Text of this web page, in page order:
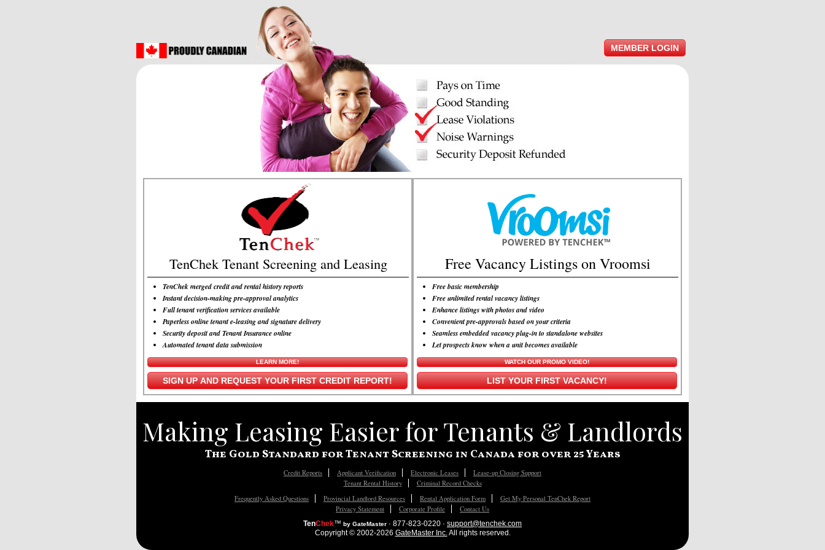
MEMBER LOGIN
TenChek Tenant Screening and Leasing
TenChek merged credit and rental history reports
Instant decision-making pre-approval analytics
Full tenant verification services available
Paperless online tenant e-leasing and signature delivery
Security deposit and Tenant Insurance online
Automated tenant data submission
LEARN MORE!
SIGN UP AND REQUEST YOUR FIRST CREDIT REPORT!
Free Vacancy Listings on Vroomsi
Free basic membership
Free unlimited rental vacancy listings
Enhance listings with photos and video
Convenient pre-approvals based on your criteria
Seamless embedded vacancy plug-in to standalone websites
Let prospects know when a unit becomes available
WATCH OUR PROMO VIDEO!
LIST YOUR FIRST VACANCY!
Making Leasing Easier for Tenants & Landlords
The Gold Standard for Tenant Screening in Canada for over 25 Years
Credit Reports Applicant Verification Electronic Leases
Lease-up Closing Support
Tenant Rental History
Criminal Record Checks
Frequently Asked Questions
Provincial Landlord Resources Rental Application Form
Get My Personal TenChek Report
Privacy Statement
Corporate Profile
Contact Us
TenChek™ by GateMaster · 877-823-0220 · support@tenchek.com
Copyright © 2002-2026 GateMaster Inc.All rights reserved.